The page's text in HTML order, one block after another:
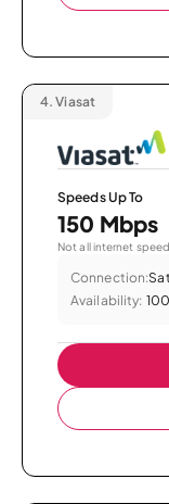
4. Viasat
Speeds Up To
150 Mbps
Not all internet
Connection:
Availability: